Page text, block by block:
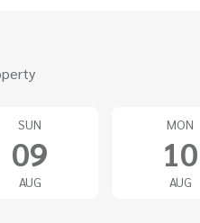
SUN
09
AUG
MON
10
AUG